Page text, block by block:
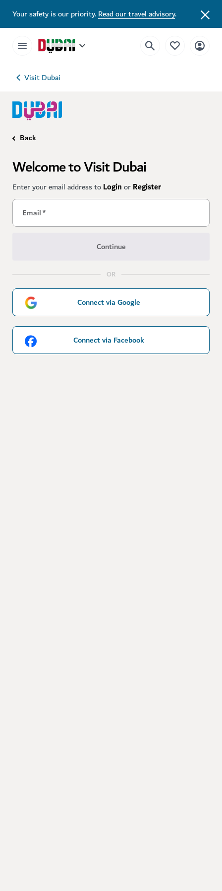
Your safety is our priority.Read our travel advisory.
Visit Dubai
Back
Welcome to Visit Dubai
Enter your email address toLoginorRegister
Email*
Continue
OR
Connect via Google
Connect via Facebook